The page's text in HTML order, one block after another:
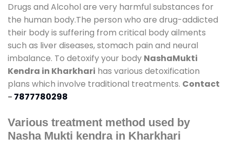
Drugs and Alcohol are very harmful substances for
the human body.The person who are drug-addicted
their body is suffering from critical body ailments
such as liver diseases, stomach pain and neural
imbalance. To detoxify your body NashaMukti
Kendra in Kharkhari has various detoxification
plans which involve traditional treatments. Contact
- 7877780298
Various treatment method used by
Nasha Mukti kendra in Kharkhari